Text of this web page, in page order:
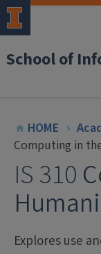
School of
HOME
Computing in
IS 310
Explores use